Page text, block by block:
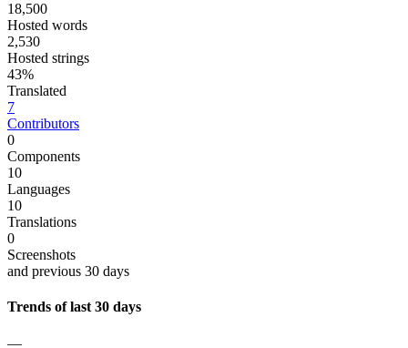
18,500
Hosted words
2,530
Hosted strings
43%
Translated
7
Contributors
0
Components
10
Languages
10
Translations
0
Screenshots
and previous 30 days
Trends of last 30 days
—